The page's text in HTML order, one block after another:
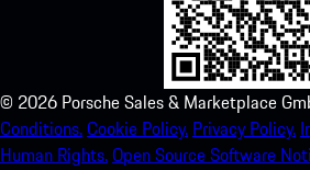
© 2026 Porsche Sales & Marketplace
Conditions.Cookie Policy. Privacy Policy.
Human Rights.Open Source Software